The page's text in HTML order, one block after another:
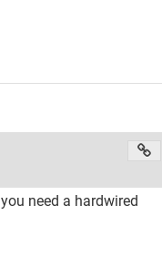
need a hardwired